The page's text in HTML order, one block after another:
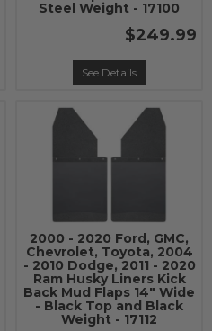
Steel Weight - 17100
$249.99
See Details
2000 - 2020 Ford, GMC,
Chevrolet, Toyota, 2004
- 2010 Dodge, 2011 - 2020
Ram Husky Liners Kick
Back Mud Flaps 14" Wide
- Black Top and Black
Weight - 17112